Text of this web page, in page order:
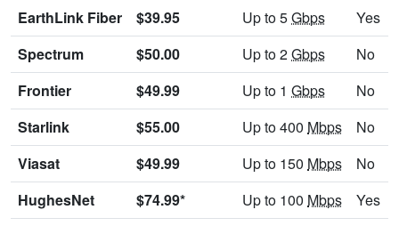
EarthLink Fiber $39.95 Up to 5Gbps
Yes
Spectrum
$50.00 Up to 2Gbps
No
Frontier
$49.99 Up to 1 Gbps
No
Starlink
$55.00 Up to 400 Mbps
No
Viasat
$49.99 Up to 150 Mbps
No
HughesNet
$74.99* Up to 100 Mbps Yes